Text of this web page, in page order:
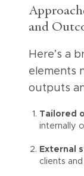
and
Here’s a
elements
outputs
Tailored
internally
External
clients